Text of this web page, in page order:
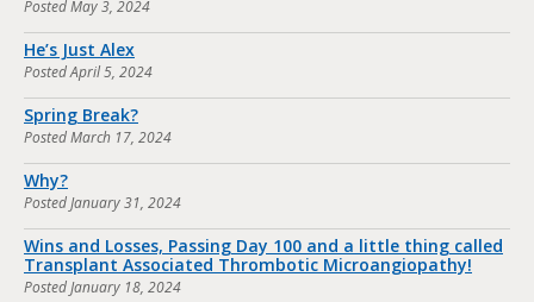
PostedMay 3, 2024
He’s Just Alex
PostedApril 5, 2024
Spring Break?
PostedMarch 17, 2024
Why?
PostedJanuary 31, 2024
Wins and Losses, Passing Day 100 and a little thing called
Transplant Associated Thrombotic Microangiopathy!
PostedJanuary 18, 2024